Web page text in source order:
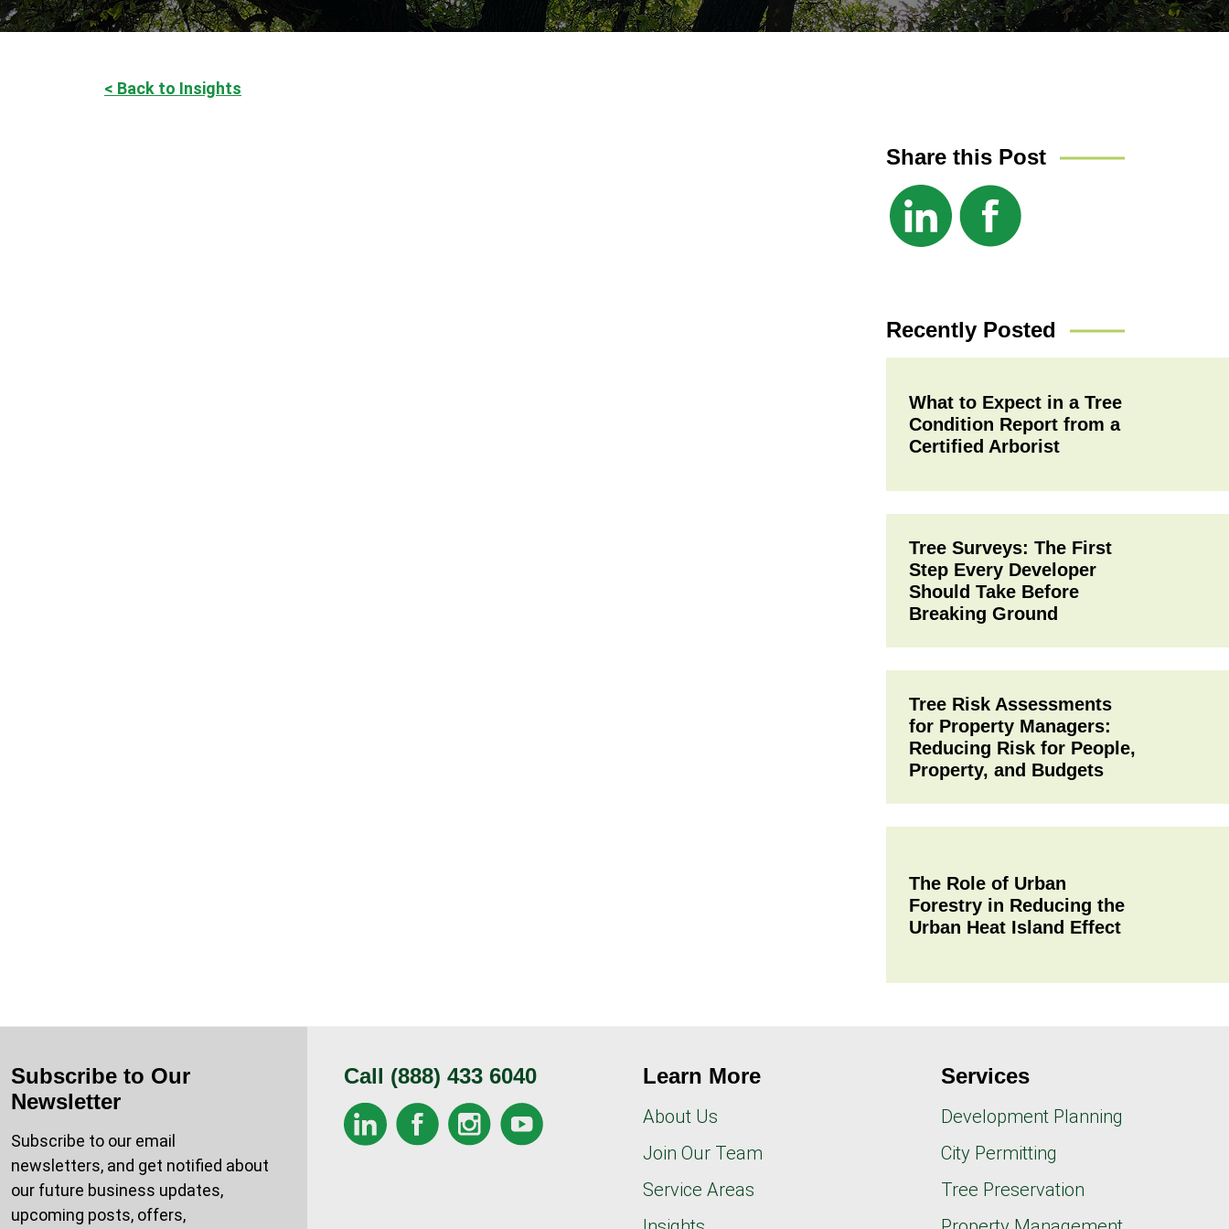
< Back to Insights
Share this Post
Recently Posted
What to Expect in a Tree
Condition Report from a
Certified Arborist
Tree Surveys: The First
Step Every Developer
Should Take Before
Breaking Ground
Tree Risk Assessments
for Property Managers:
Reducing Risk for People,
Property, and Budgets
The Role of Urban
Forestry in Reducing the
Urban Heat Island Effect
Subscribe to Our
Newsletter
Subscribe to our email
newsletters, and get notified about
our future business updates,
upcoming posts, offers,
Call (888) 433 6040 Learn More
About Us
Join Our Team
Service Areas
Services
Development Planning
City Permitting
Tree Preservation